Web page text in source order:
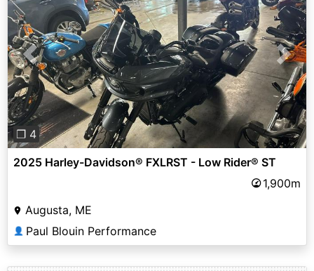
Previous Next
❐ 4
2025 Harley-Davidson® FXLRST - Low Rider® ST
1,900m
Augusta, ME
👤 Paul Blouin Performance